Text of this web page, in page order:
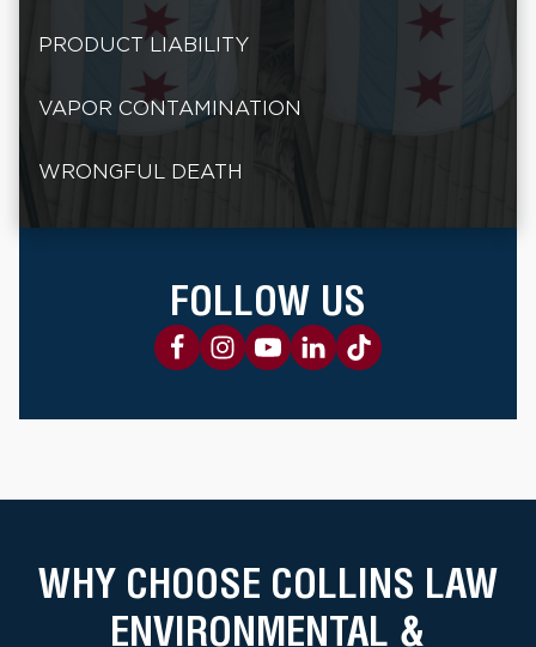
PRODUCT LIABILITY
VAPOR CONTAMINATION
WRONGFUL DEATH
FOLLOW US
WHY CHOOSE COLLINS LAW
ENVIRONMENTAL &